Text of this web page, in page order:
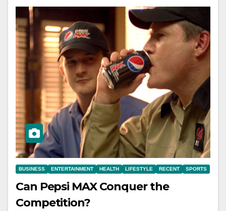
BUSINESS ENTERTAINMENT HEALTH LIFESTYLE RECENT SPORTS
Can Pepsi MAX Conquer the
Competition?